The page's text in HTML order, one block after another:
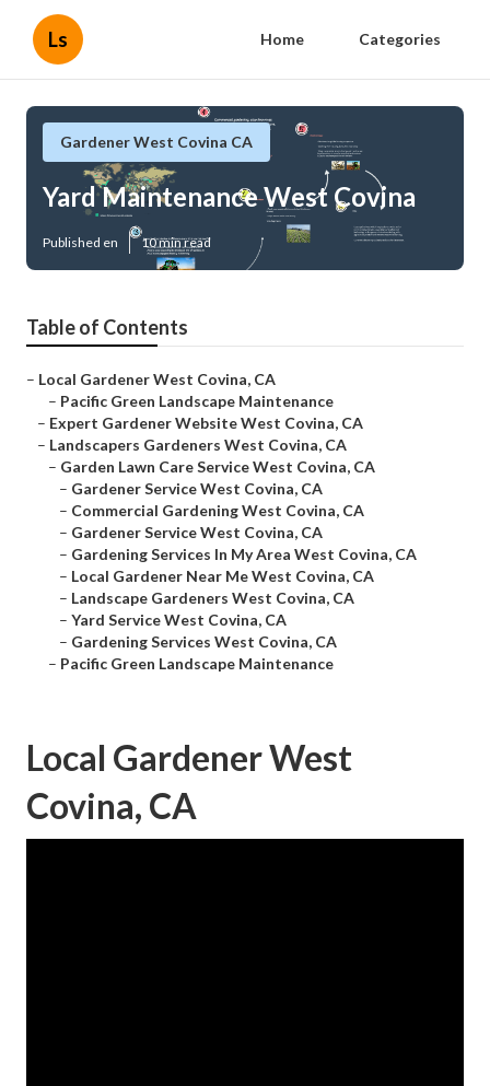
Ls Home Categories
Gardener West Covina CA
Yard Maintenance West Covina
Published en 10 min read
Table of Contents
– Local Gardener West Covina, CA
– Pacific Green Landscape Maintenance
– Expert Gardener Website West Covina, CA
– Landscapers Gardeners West Covina, CA
– Garden Lawn Care Service West Covina, CA
– Gardener Service West Covina, CA
– Commercial Gardening West Covina, CA
– Gardener Service West Covina, CA
– Gardening Services In My Area West Covina, CA
– Local Gardener Near Me West Covina, CA
– Landscape Gardeners West Covina, CA
– Yard Service West Covina, CA
– Gardening Services West Covina, CA
– Pacific Green Landscape Maintenance
Local Gardener West
Covina, CA